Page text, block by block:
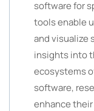
software for
tools enable
and visualize
insights into
ecosystems
software,
enhance